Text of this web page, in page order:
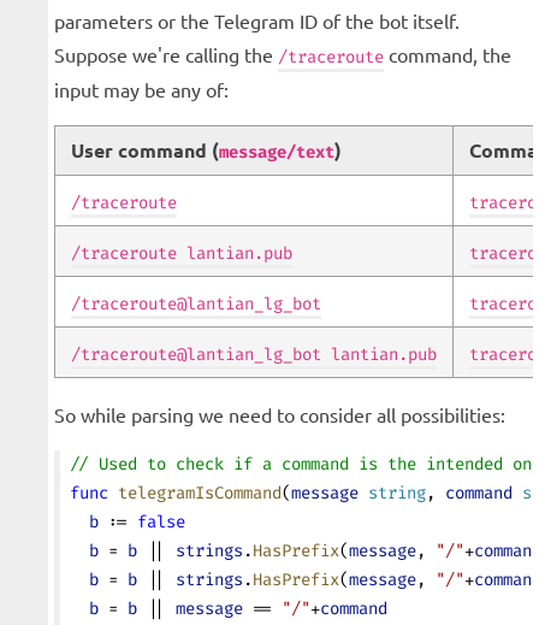
parameters or the Telegram ID of the bot itself.
Suppose we're calling the /traceroute command, the
input may be any of:
User command (message/text)
/traceroute
/traceroute lantian.pub
/traceroute@lantian_lg_bot
/traceroute@lantian_lg_bot lantian.pub
So while parsing we need to consider all possibilities:
// Used to check if a command is the intended
func telegramIsCommand(message string, command
  b
:= false
  b
= b strings .HasPrefix(message, "/"+
  b
= b strings .HasPrefix(message, "/"+
  b
= b message == "/"+command